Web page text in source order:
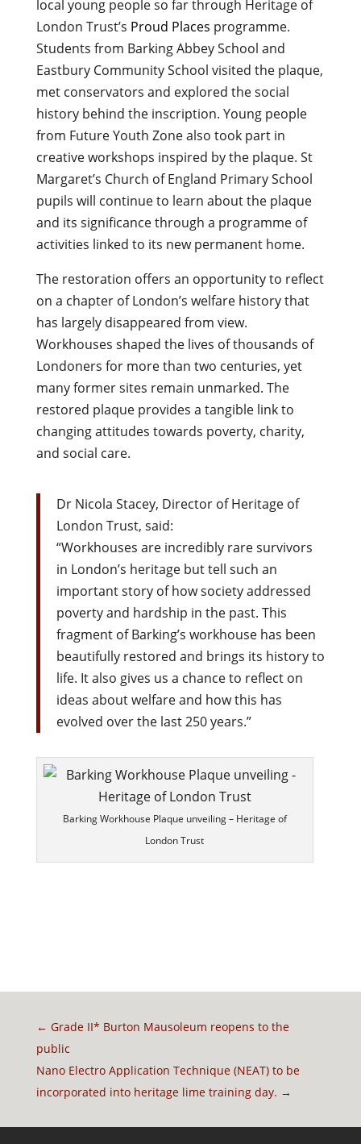
local young people so far through Heritage of
London Trust’s Proud Places programme.
Students from Barking Abbey School and
Eastbury Community School visited the plaque,
met conservators and explored the social
history behind the inscription. Young people
from Future Youth Zone also took part in
creative workshops inspired by the plaque. St
Margaret’s Church of England Primary School
pupils will continue to learn about the plaque
and its significance through a programme of
activities linked to its new permanent home.
The restoration offers an opportunity to reflect
on a chapter of London’s welfare history that
has largely disappeared from view.
Workhouses shaped the lives of thousands of
Londoners for more than two centuries, yet
many former sites remain unmarked. The
restored plaque provides a tangible link to
changing attitudes towards poverty, charity,
and social care.
Dr Nicola Stacey, Director of Heritage of
London Trust, said:
“Workhouses are incredibly rare survivors
in London’s heritage but tell such an
important story of how society addressed
poverty and hardship in the past. This
fragment of Barking’s workhouse has been
beautifully restored and brings its history to
life. It also gives us a chance to reflect on
ideas about welfare and how this has
evolved over the last 250 years.”
Barking Workhouse Plaque unveiling – Heritage of
London Trust
← Grade II* Burton Mausoleum reopens to the
public
Nano Electro Application Technique (NEAT) to be
incorporated into heritage lime training day. →